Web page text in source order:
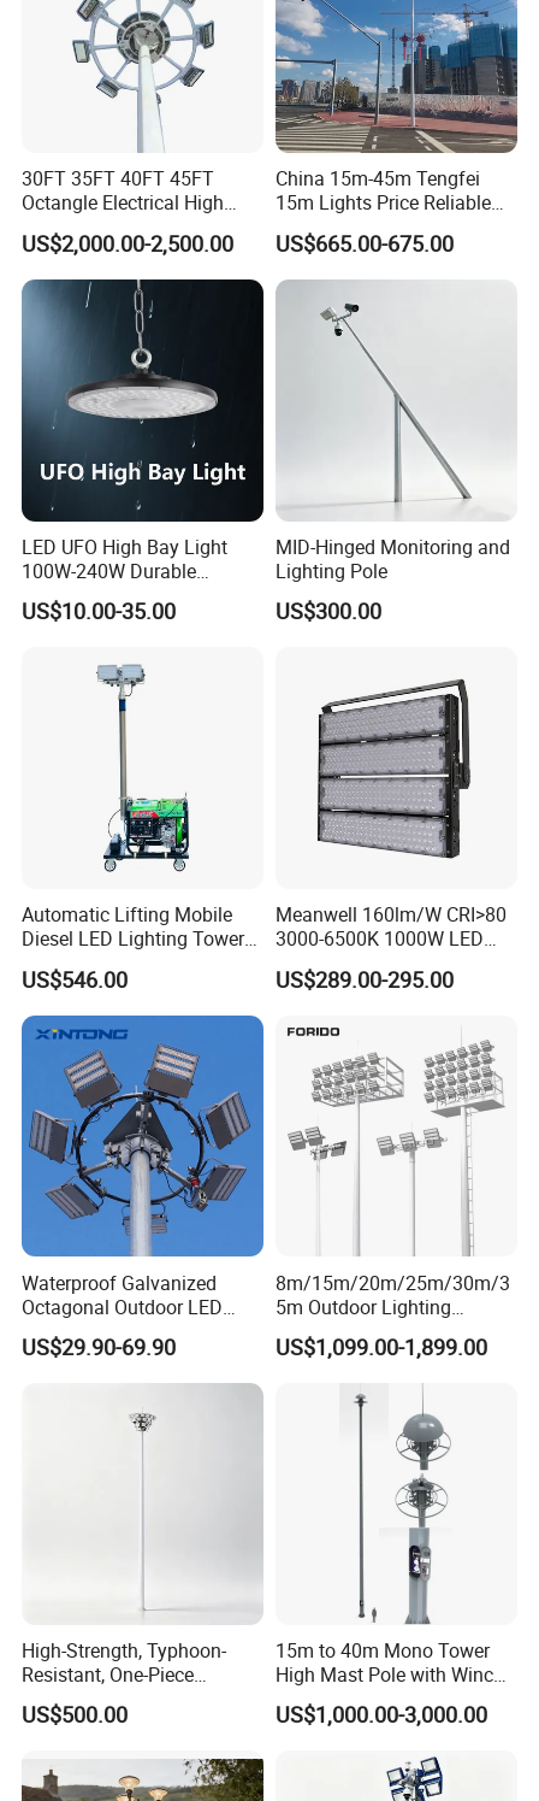
Pole Style
Customer Feedback
30FT 35FT 40FT 45FT
Octangle Electrical High
Mast Flood Garden Stadium
Light Pole Electrical Mast
Steel Pole
US$2,000.00-2,500.00
China 15m-45m Tengfei
15m Lights Price Reliable
Stadium High Mast
US$665.00-675.00
LED UFO High Bay Light
100W-240W Durable
Outdoor Lighting with IP65
Rating Ideal for Garage,
Commercial Spaces
US$10.00-35.00
MID-Hinged Monitoring and
Lighting Pole
US$300.00
Automatic Lifting Mobile
Diesel LED Lighting Tower
for Emergency Construction
US$546.00
Meanwell 160lm/W CRI>80
3000-6500K 1000W LED
Football Stadium Flood
Lighting
US$289.00-295.00
Waterproof Galvanized
Octagonal Outdoor LED
Tunnel Flood High Mast
Pole Tower Light
US$29.90-69.90
8m/15m/20m/25m/30m/3
5m Outdoor Lighting
Galvanized High Mast Light
for Football Stadium
Basketball Court
US$1,099.00-1,899.00
High-Strength, Typhoon-
Resistant, One-Piece
Waterproof 304 Stainless
Steel High-Mast Light
US$500.00
15m to 40m Mono Tower
High Mast Pole with Winch
System
US$1,000.00-3,000.00